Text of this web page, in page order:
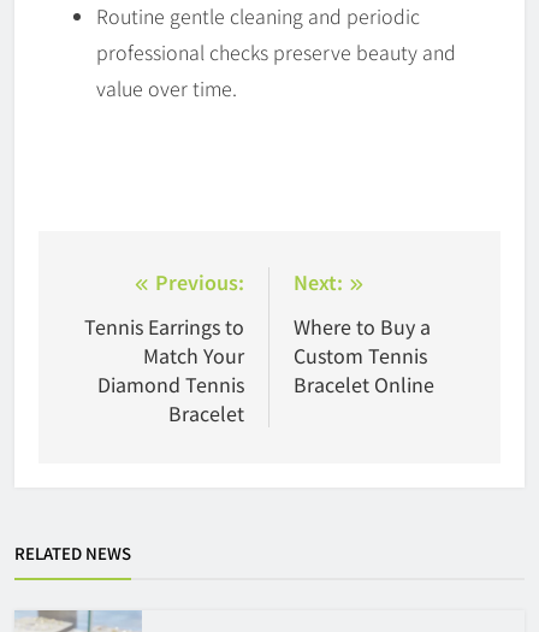
Routine gentle cleaning and periodic
professional checks preserve beauty and
value over time.
navigation
Previous:
Tennis Earrings to
Match Your
Diamond Tennis
Bracelet
Next:
Where to Buy a
Custom Tennis
Bracelet Online
RELATED NEWS